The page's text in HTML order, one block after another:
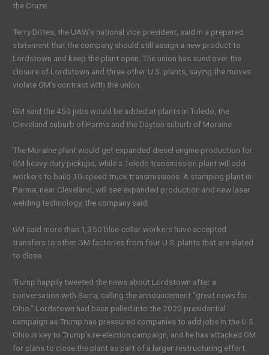
the Cruze.
Terry Dittes, the UAW’s national vice president, said in a prepared
statement that the company should still assign a new product to
Lordstown and keep the plant open. The union has sued over the
closure of Lordstown and three other U.S. plants, saying the moves
violate GM’s contract with the union.
GM said the 450 jobs would be added at plants in Toledo, the
Cleveland suburb of Parma and the Dayton suburb of Moraine.
The Moraine plant would get expanded diesel engine production for
GM heavy-duty pickups, while a Toledo transmission plant will add
workers to build 10-speed truck transmissions. A stamping plant in
Parma, near Cleveland, will see expanded production and new laser
welding technology, the company said.
GM said more than 1,350 blue-collar workers have accepted
transfers to other GM factories from four U.S. plants that are slated
to close.
Trump happily tweeted the news about Lordstown after a
conversation with Barra, calling the announcement “great news for
Ohio.” Lordstown had been pulled into the 2020 presidential
campaign as Trump has pressured companies to add jobs in the U.S.
Ohio is key to Trump’s re-election campaign, and he has attacked GM
for plans to close the plant as part of a larger restructuring effort.